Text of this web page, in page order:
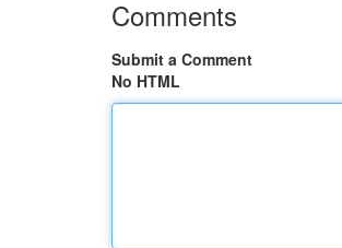
Comments
Submit a Comment
No HTML